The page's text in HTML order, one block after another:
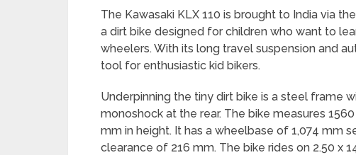
The Kawasaki KLX 110 is brought to India via
a dirt bike designed for children who want to
wheelers. With its long travel suspension and
tool for enthusiastic kid bikers.
Underpinning the tiny dirt bike is a steel frame
monoshock at the rear. The bike measures
mm in height. It has a wheelbase of 1,074 mm
clearance of 216 mm. The bike rides on 2.50 x